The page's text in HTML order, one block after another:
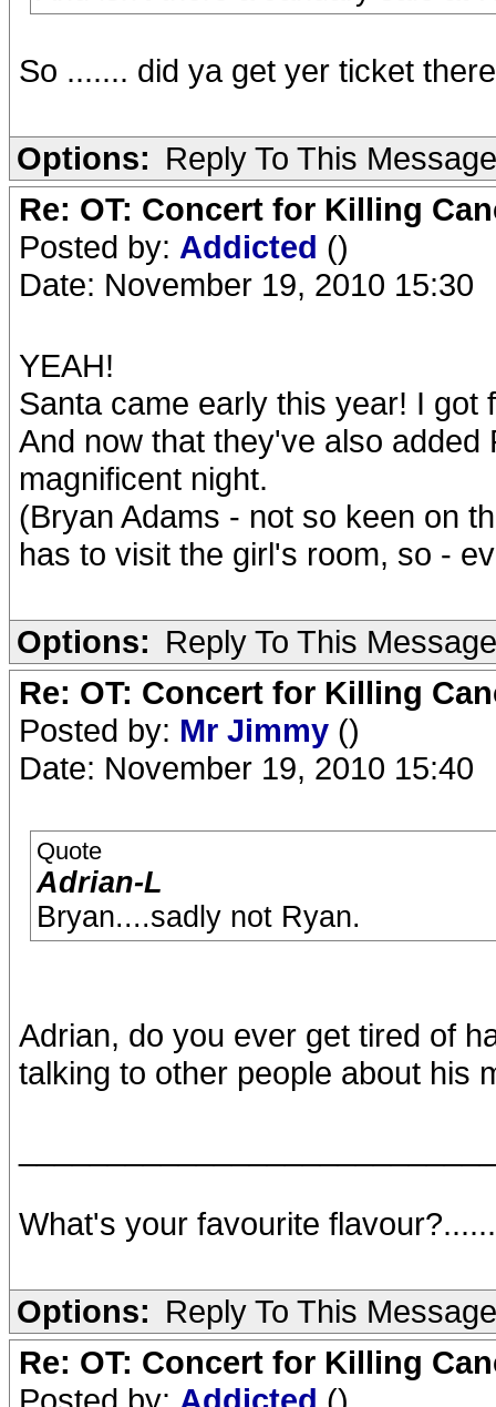
So ....... did ya get yer ticket
Options: Reply To This Message
Re: OT: Concert for Killing
Posted by: Addicted ()
Date: November 19, 2010 15:30
YEAH!
Santa came early this year! I got
And now that they've also
magnificent night.
(Bryan Adams - not so keen on
has to visit the girl's room, so -
Options: Reply To This Message
Re: OT: Concert for Killing
Posted by: Mr Jimmy ()
Date: November 19, 2010 15:40
Quote
Adrian-L
Bryan....sadly not Ryan.
Adrian, do you ever get tired of
talking to other people about his
What's your favourite
Options: Reply To This Message
Re: OT: Concert for Killing